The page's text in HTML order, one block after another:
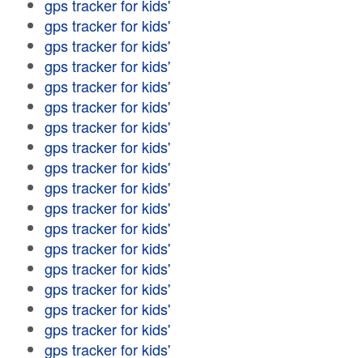
gps tracker for kids'
gps tracker for kids'
gps tracker for kids'
gps tracker for kids'
gps tracker for kids'
gps tracker for kids'
gps tracker for kids'
gps tracker for kids'
gps tracker for kids'
gps tracker for kids'
gps tracker for kids'
gps tracker for kids'
gps tracker for kids'
gps tracker for kids'
gps tracker for kids'
gps tracker for kids'
gps tracker for kids'
gps tracker for kids'